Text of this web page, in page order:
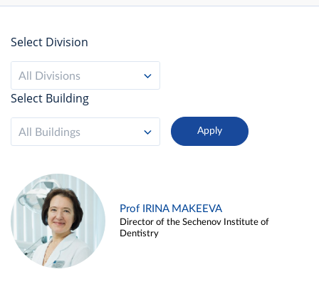
Select Division
All Divisions
Select Building
All Buildings
Prof IRINA MAKEEVA
Director of the Sechenov Institute of
Dentistry